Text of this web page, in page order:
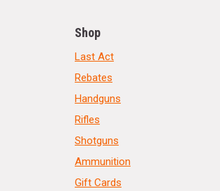
Shop
Last Act
Rebates
Handguns
Rifles
Shotguns
Ammunition
Gift Cards